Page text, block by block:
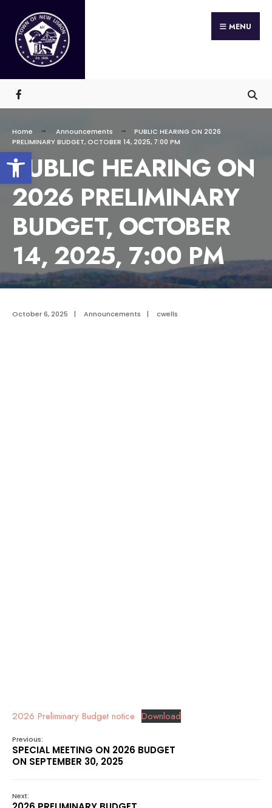
Open toolbar
content
MENU
Home Announcements
PUBLIC HEARING ON 2026
PRELIMINARY BUDGET, OCTOBER 14, 2025, 7:00 PM
PUBLIC HEARING ON
2026 PRELIMINARY
BUDGET, OCTOBER
14, 2025, 7:00 PM
October 6, 2025 | Announcements | cwells
2026 Preliminary Budget notice Download
Previous:
SPECIAL MEETING ON 2026 BUDGET
ON SEPTEMBER 30, 2025
Next:
Search
for: